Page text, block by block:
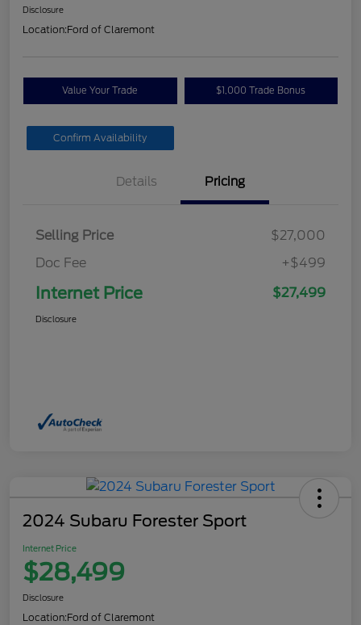
Disclosure
Location:Ford of Claremont
Value Your Trade $1,000 Trade Bonus
Confirm Availability
Details Pricing
Selling Price
$27,000
Doc Fee
+$499
Internet Price $27,499
Disclosure
2024 Subaru Forester Sport
Internet Price
$28,499
Disclosure
Location:Ford of Claremont